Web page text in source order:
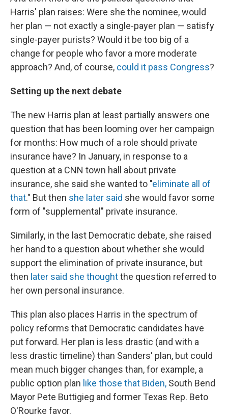
Harris' plan raises: Were she the nominee, would
her plan — not exactly a single-payer plan — satisfy
single-payer purists? Would it be too big of a
change for people who favor a more moderate
approach? And, of course, could it pass Congress?
Setting up the next debate
The new Harris plan at least partially answers one
question that has been looming over her campaign
for months: How much of a role should private
insurance have? In January, in response to a
question at a CNN town hall about private
insurance, she said she wanted to "eliminate all of
that." But then she later said she would favor some
form of "supplemental" private insurance.
Similarly, in the last Democratic debate, she raised
her hand to a question about whether she would
support the elimination of private insurance, but
then later said she thoughtthe question referred to
her own personal insurance.
This plan also places Harris in the spectrum of
policy reforms that Democratic candidates have
put forward. Her plan is less drastic (and with a
less drastic timeline) than Sanders' plan, but could
mean much bigger changes than, for example, a
public option plan like those that Biden, South Bend
Mayor Pete Buttigieg and former Texas Rep. Beto
O'Rourke favor.